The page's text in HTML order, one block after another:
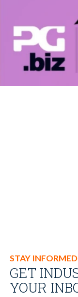
STAY INFORMED
GET
YOUR